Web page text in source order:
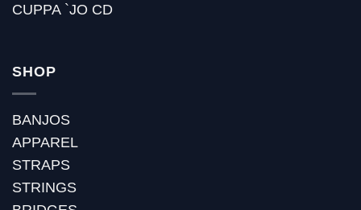
CUPPA `JO CD
SHOP
BANJOS
APPAREL
STRAPS
STRINGS